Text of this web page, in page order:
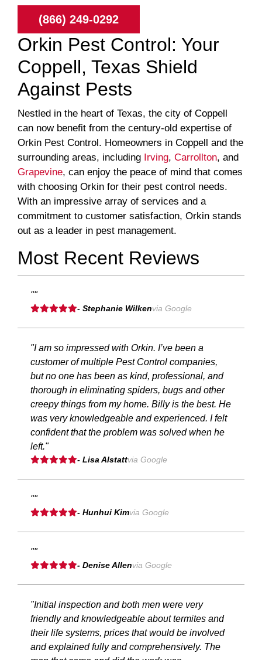
(866) 249-0292
Orkin Pest Control: Your
Coppell, Texas Shield
Against Pests
Nestled in the heart of Texas, the city of Coppell
can now benefit from the century-old expertise of
Orkin Pest Control. Homeowners in Coppell and the
surrounding areas, including Irving, Carrollton, and
Grapevine, can enjoy the peace of mind that comes
with choosing Orkin for their pest control needs.
With an impressive array of services and a
commitment to customer satisfaction, Orkin stands
out as a leader in pest management.
Most Recent Reviews
""
- Stephanie Wilkenvia Google
"I am so impressed with Orkin. I’ve been a
customer of multiple Pest Control companies,
but no one has been as kind, professional, and
thorough in eliminating spiders, bugs and other
creepy things from my home. Billy is the best. He
was very knowledgeable and experienced. I felt
confident that the problem was solved when he
left."
- Lisa Alstattvia Google
""
- Hunhui Kimvia Google
""
- Denise Allenvia Google
"Initial inspection and both men were very
friendly and knowledgeable about termites and
their life systems, prices that would be involved
and explained fully and comprehensively. The